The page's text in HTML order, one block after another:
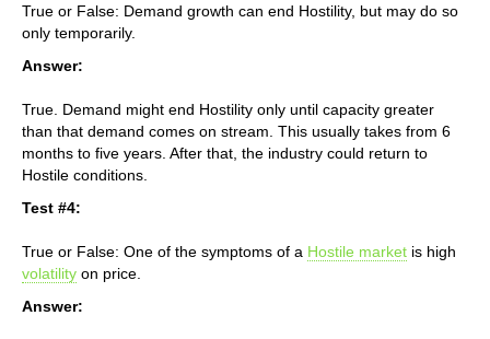
True or False: Demand growth can end Hostility, but may do so
only temporarily.
Answer:
True. Demand might end Hostility only until capacity greater
than that demand comes on stream. This usually takes from 6
months to five years. After that, the industry could return to
Hostile conditions.
Test #4:
True or False: One of the symptoms of a Hostile market is high
volatility on price.
Answer: